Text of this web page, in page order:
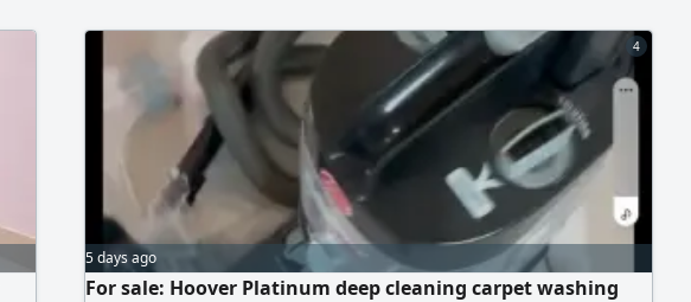
4
5 days ago
For sale: Hoover Platinum deep cleaning carpet washing